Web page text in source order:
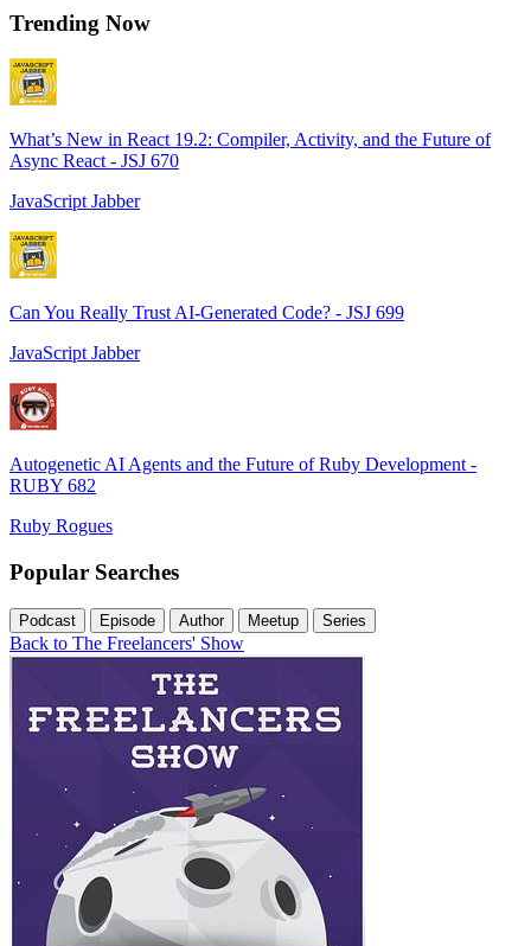
Trending Now
What’s New in React 19.2: Compiler, Activity, and the Future of
Async React - JSJ 670
JavaScript Jabber
Can You Really Trust AI-Generated Code? - JSJ 699
JavaScript Jabber
Autogenetic AI Agents and the Future of Ruby Development -
RUBY 682
Ruby Rogues
Popular Searches
Podcast Episode Author Meetup Series
Back to The Freelancers' Show